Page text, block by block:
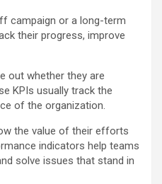
campaign or a long-term
their progress, improve
out whether they are
KPIs usually track the
of the organization.
the value of their efforts
indicators help teams
solve issues that stand in